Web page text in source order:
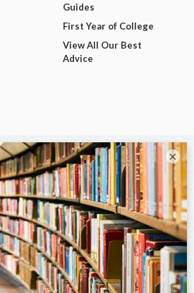
Guides
First Year of College
View All Our Best
Advice
×